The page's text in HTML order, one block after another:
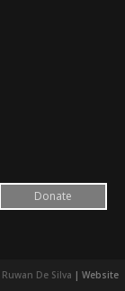
Donate
Ruwan De Silva | Website